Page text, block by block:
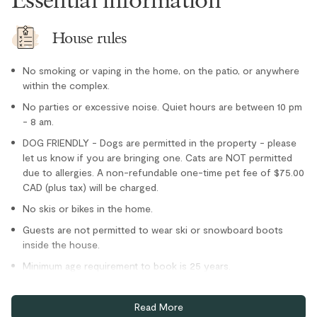
Stove
Location
Family
Village stroll
Outdoor
Hot Tub - In Complex
House rules
No smoking or vaping in the home, on the patio, or anywhere
within the complex.
No parties or excessive noise. Quiet hours are between 10 pm
- 8 am.
DOG FRIENDLY - Dogs are permitted in the property - please
let us know if you are bringing one. Cats are NOT permitted
due to allergies. A non-refundable one-time pet fee of $75.00
CAD (plus tax) will be charged.
No skis or bikes in the home.
Guests are not permitted to wear ski or snowboard boots
inside the house.
Minimum age requirement to book is 25 years.
Read More